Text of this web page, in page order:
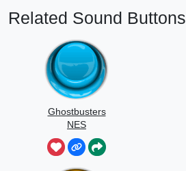
Related Sound Buttons
Ghostbusters
NES